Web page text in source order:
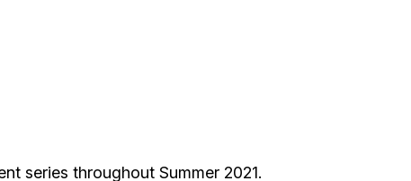
series throughout Summer 2021.